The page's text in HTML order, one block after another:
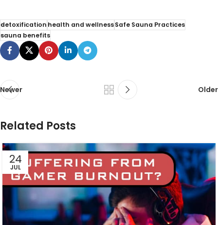
detoxificationhealth and wellnessSafe Sauna Practices
sauna benefits
Newer Older
Related Posts
24
JUL